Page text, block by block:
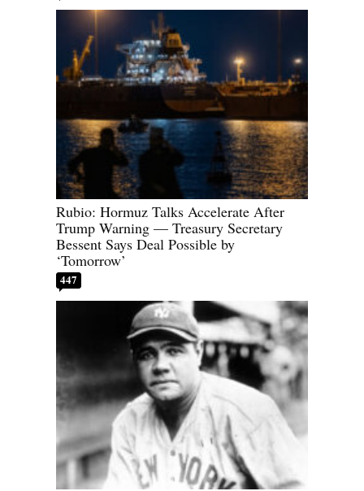
Rubio: Hormuz Talks Accelerate After
Trump Warning — Treasury Secretary
Bessent Says Deal Possible by
‘Tomorrow’
447